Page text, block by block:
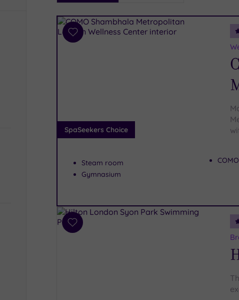
i
Spa
Results
Add
SpaSeekers Choice
Steam room
Gymnasium
Add